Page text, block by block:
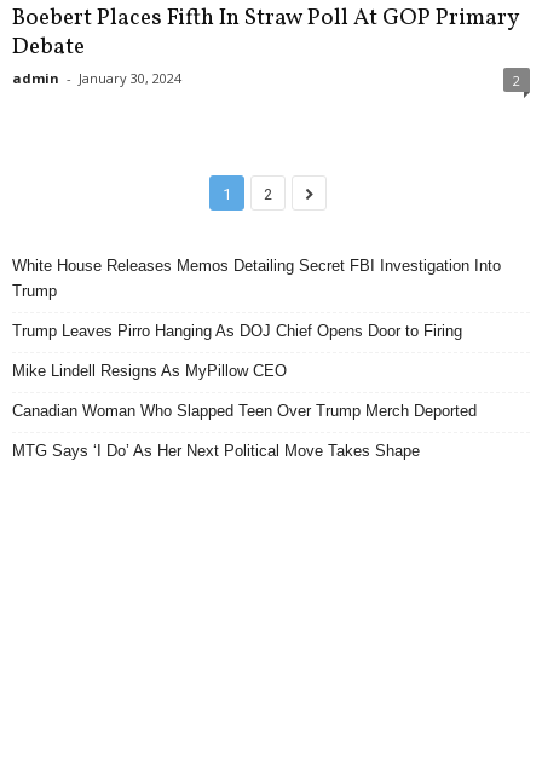
Boebert Places Fifth In Straw Poll At GOP Primary
Debate
admin - January 30, 2024 2
1 2
White House Releases Memos Detailing Secret FBI Investigation Into
Trump
Trump Leaves Pirro Hanging As DOJ Chief Opens Door to Firing
Mike Lindell Resigns As MyPillow CEO
Canadian Woman Who Slapped Teen Over Trump Merch Deported
MTG Says ‘I Do’ As Her Next Political Move Takes Shape